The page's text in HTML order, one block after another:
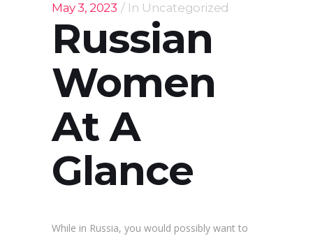
May 3, 2023 In Uncategorized
Russian
Women
At A
Glance
While in Russia, you would possibly want to